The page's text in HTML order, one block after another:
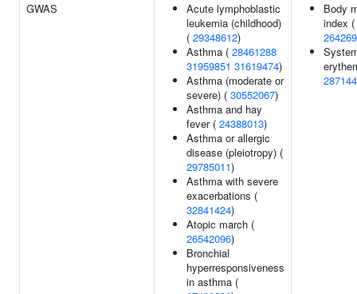
GWAS
Acute lymphoblastic
leukemia (childhood)
( 29348612)
Asthma ( 28461288
31959851 31619474)
Asthma (moderate or
severe) ( 30552067)
Asthma and hay
fever ( 24388013)
Asthma or allergic
disease (pleiotropy) (
29785011)
Asthma with severe
exacerbations (
32841424)
Atopic march (
26542096)
Bronchial
hyperresponsiveness
in asthma (
Body
index (